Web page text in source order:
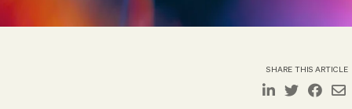
SHARE THIS ARTICLE